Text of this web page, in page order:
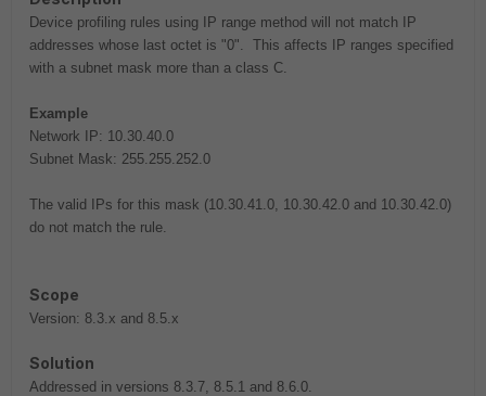
Device profiling rules using IP range method will not match IP
addresses whose last octet is "0". This affects IP ranges specified
with a subnet mask more than a class C.
Example
Network IP: 10.30.40.0
Subnet Mask: 255.255.252.0
The valid IPs for this mask (10.30.41.0, 10.30.42.0 and 10.30.42.0)
do not match the rule.
Scope
Version: 8.3.x and 8.5.x
Solution
Addressed in versions 8.3.7, 8.5.1 and 8.6.0.